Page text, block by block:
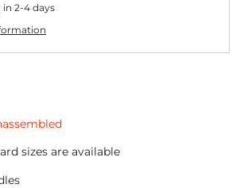
in 2-4 days
sizes are available